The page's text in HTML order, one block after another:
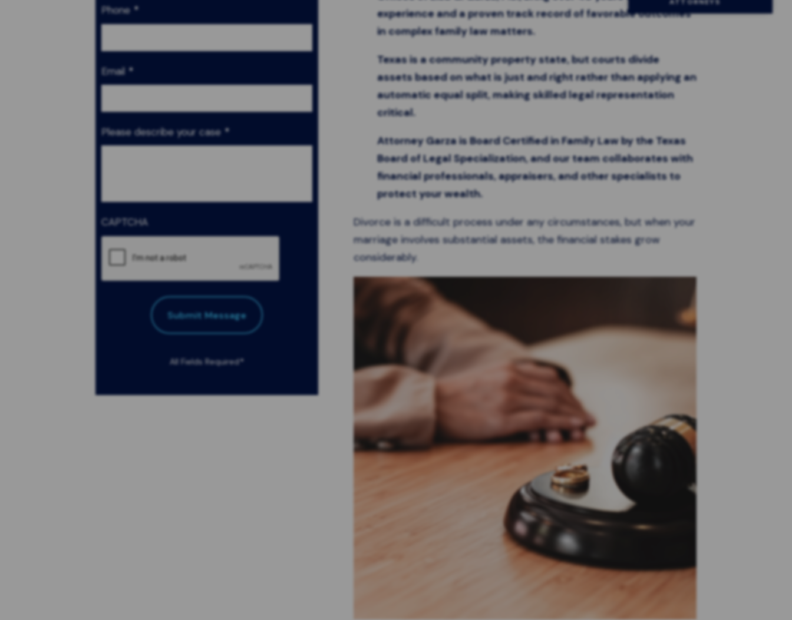
experience and a proven track record of favorable outcomes
in complex family law matters.
Texas is a community property state, but courts divide
assets based on what is just and right rather than applying an
automatic equal split, making skilled legal representation
critical.
Attorney Garza is Board Certified in Family Law by the Texas
Board of Legal Specialization, and our team collaborates with
financial professionals, appraisers, and other specialists to
protect your wealth.
Divorce is a difficult process under any circumstances, but when your
marriage involves substantial assets, the financial stakes grow
considerably.
Phone *
Email *
Please describe your case *
All Fields Required*
CAPTCHA
Submit Message